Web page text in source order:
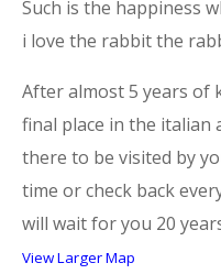
Such is the happiness
i love the rabbit the
After almost 5 years
final place in the italian
there to be visited by
time or check back
will wait for you 20
View Larger Map